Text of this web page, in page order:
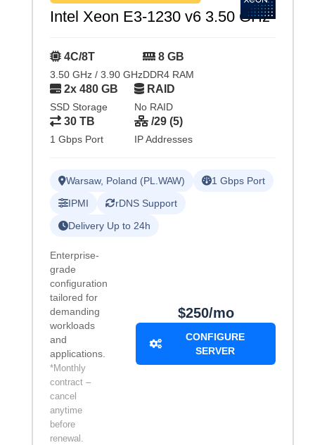
Intel Xeon E3-1230 v6 3.50 GHz
4C/8T
3.50 GHz / 3.90 GHz
8 GB
DDR4 RAM
2x 480 GB
SSD Storage
RAID
No RAID
30 TB
1 Gbps Port
/29 (5)
IP Addresses
Warsaw, Poland (PL.WAW)
1 Gbps Port
IPMI
rDNS Support
Delivery Up to 24h
Enterprise-
grade
configuration
tailored for
demanding
workloads
and
applications.
*Monthly
contract –
cancel
anytime
before
renewal.
$250/mo
CONFIGURE
SERVER